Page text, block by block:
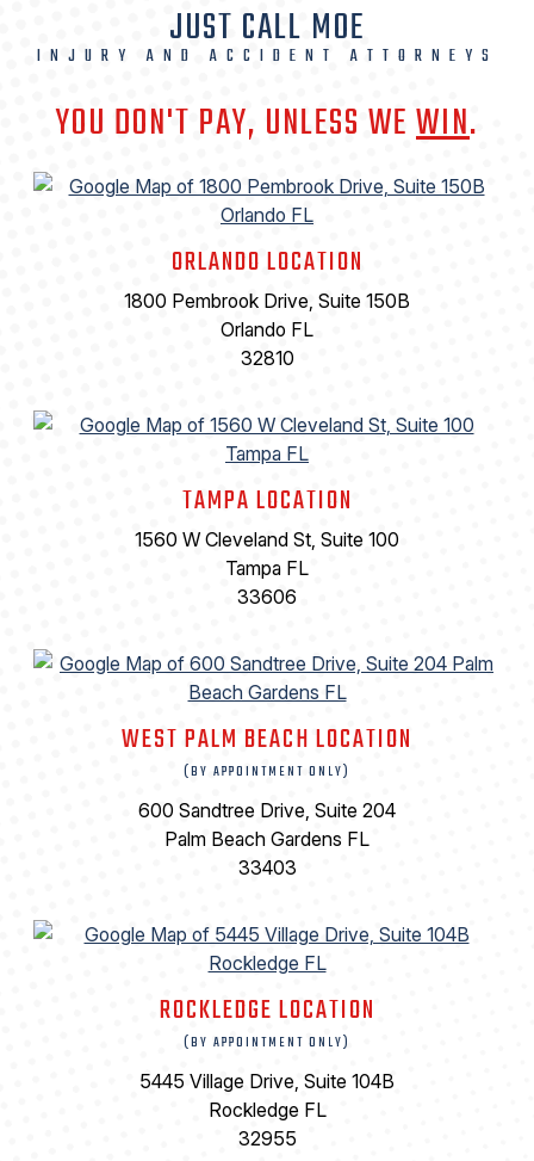
JUST CALL MOE
INJURY AND ACCIDENT ATTORNEYS
YOU DON'T PAY, UNLESS WEWIN.
ORLANDO LOCATION
1800 Pembrook Drive, Suite 150B
Orlando FL
32810
TAMPA LOCATION
1560 W Cleveland St, Suite 100
Tampa FL
33606
WEST PALM BEACH LOCATION
(BY APPOINTMENT ONLY)
600 Sandtree Drive, Suite 204
Palm Beach Gardens FL
33403
ROCKLEDGE LOCATION
(BY APPOINTMENT ONLY)
5445 Village Drive, Suite 104B
Rockledge FL
32955